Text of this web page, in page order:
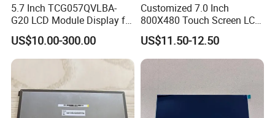
5.7 Inch TCG057QVLBA-
G20 LCD Module Display for
HMI Automated equipment
TFT screen
US$10.00-300.00
Customized 7.0 Inch
800X480 Touch Screen LCD
Display RGB 40pin LCD
Display
US$11.50-12.50